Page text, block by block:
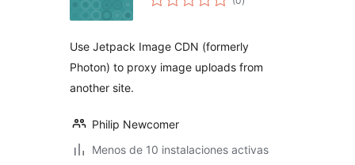
de
Use Jetpack Image CDN (formerly
Photon) to proxy image uploads from
another site.
Philip Newcomer
Menos de 10 instalaciones activas